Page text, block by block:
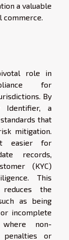
a valuable
role in
for
By
Identifier, a
that
mitigation.
easier for
records,
(KYC)
This
reduces the
as being
incomplete
non-
penalties or